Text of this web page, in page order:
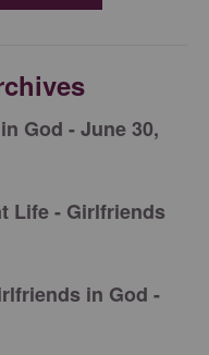
God - June 30,
Life - Girlfriends
in God -